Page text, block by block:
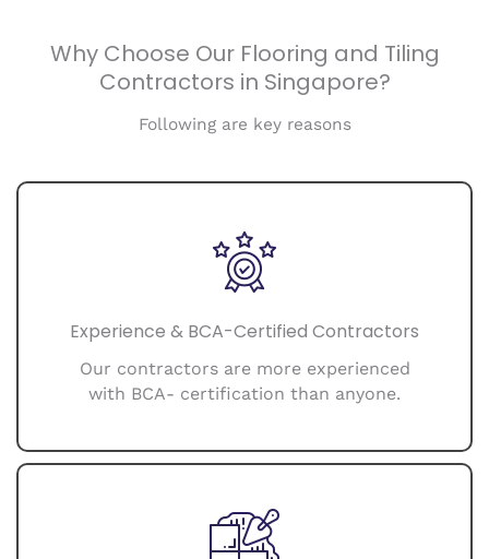
Why Choose Our Flooring and Tiling
Contractors in Singapore?
Following are key reasons
Experience & BCA-Certified Contractors
Our contractors are more experienced
with BCA- certification than anyone.